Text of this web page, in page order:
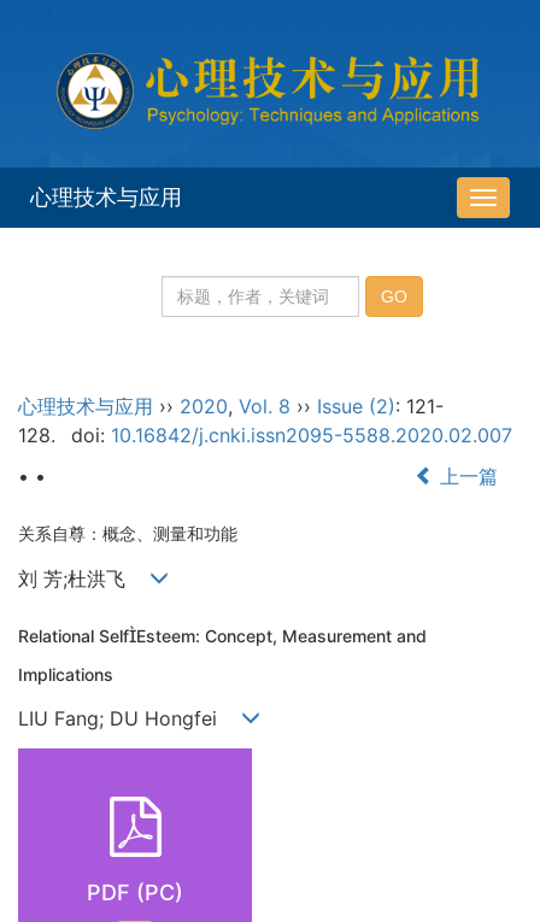
导
航
心理技术与应用
心理技术与应用 ›› 2020, Vol. 8 ›› Issue (2): 121-
128.
doi: 10.16842/j.cnki.issn2095-5588.2020.02.007
• •
上一篇
关系自尊：概念、测量和功能
刘 芳;杜洪飞
Relational SelfEsteem: Concept, Measurement and
Implications
LIU Fang; DU Hongfei
PDF (PC)